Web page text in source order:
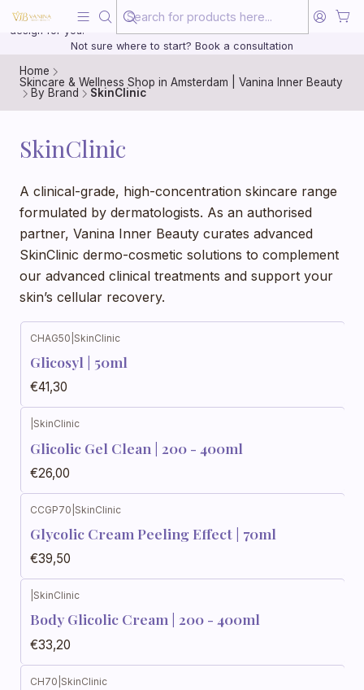
20 years of medical experience behind every treatment plan we
design for you.
Not sure where to start? Book a consultation
Home
Skincare & Wellness Shop in Amsterdam | Vanina Inner Beauty
By Brand
SkinClinic
SkinClinic
A clinical-grade, high-concentration skincare range
formulated by dermatologists. As an authorised
partner, Vanina Inner Beauty curates advanced
SkinClinic dermo-cosmetic solutions to complement
our advanced clinical treatments and support your
skin’s cellular recovery.
CHAG50 SkinClinic
Glicosyl | 50ml
€41,30
SkinClinic
Glicolic Gel Clean | 200 - 400ml
€26,00
CCGP70 SkinClinic
Glycolic Cream Peeling Effect | 70ml
€39,50
SkinClinic
Body Glicolic Cream | 200 - 400ml
€33,20
CH70 SkinClinic